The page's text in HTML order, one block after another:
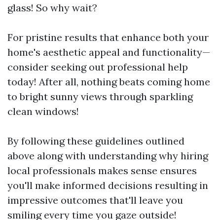
glass! So why wait?
For pristine results that enhance both your
home's aesthetic appeal and functionality—
consider seeking out professional help
today! After all, nothing beats coming home
to bright sunny views through sparkling
clean windows!
By following these guidelines outlined
above along with understanding why hiring
local professionals makes sense ensures
you'll make informed decisions resulting in
impressive outcomes that'll leave you
smiling every time you gaze outside!